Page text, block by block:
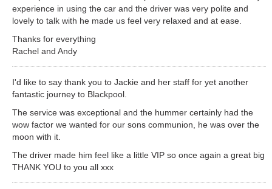
experience in using the car and the driver was very polite and
lovely to talk with he made us feel very relaxed and at ease.
Thanks for everything
Rachel and Andy
I'd like to say thank you to Jackie and her staff for yet another
fantastic journey to Blackpool.
The service was exceptional and the hummer certainly had the
wow factor we wanted for our sons communion, he was over the
moon with it.
The driver made him feel like a little VIP so once again a great big
THANK YOU to you all xxx